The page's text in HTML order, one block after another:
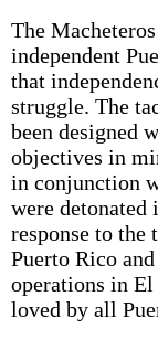
The
independent
that
struggle. The
been designed
objectives in
in conjunction
were
response to the
Puerto Rico
operations in
loved by all